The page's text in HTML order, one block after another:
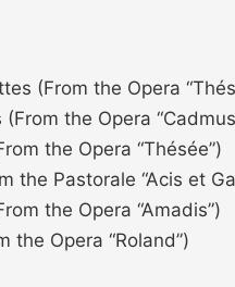
(From the Opera
the Opera
the Opera “Thésée”)
the Pastorale “Acis et
the Opera “Amadis”)
the Opera “Roland”)